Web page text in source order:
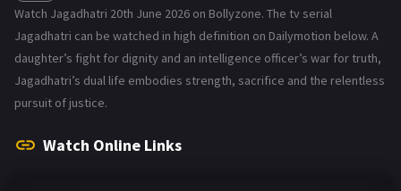
Watch Jagadhatri 20th June 2026 on Bollyzone. The tv serial
Jagadhatri can be watched in high definition on Dailymotion below. A
daughter’s fight for dignity and an intelligence officer’s war for truth,
Jagadhatri’s dual life embodies strength, sacrifice and the relentless
pursuit of justice.
Watch Online Links